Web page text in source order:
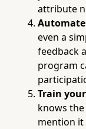
attribute
even a
feedback
program
Train
knows
mention it